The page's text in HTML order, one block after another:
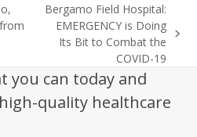
next
Bergamo Field Hospital:
EMERGENCY is Doing
Its Bit to Combat the
COVID-19
you can today and
quality healthcare